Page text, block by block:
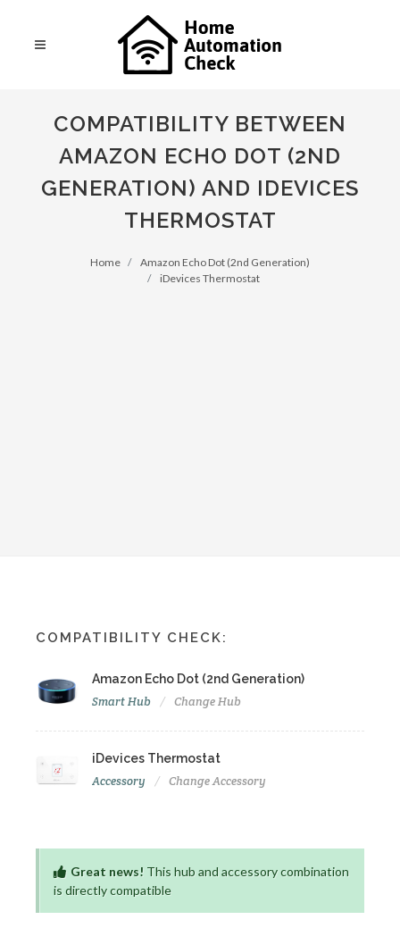
COMPATIBILITY BETWEEN
AMAZON ECHO DOT (2ND
GENERATION) AND IDEVICES
THERMOSTAT
Home
Amazon Echo Dot (2nd Generation)
iDevices Thermostat
COMPATIBILITY CHECK:
Amazon Echo Dot (2nd Generation)
Smart Hub Change Hub
iDevices Thermostat
Accessory Change Accessory
Great news! This hub and accessory combination
is directly compatible